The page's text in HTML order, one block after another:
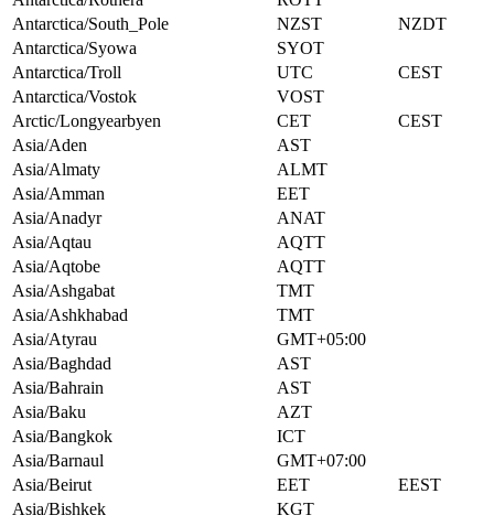
Antarctica/South_Pole
NZST
NZDT
Antarctica/Syowa
SYOT
Antarctica/Troll
UTC
CEST
Antarctica/Vostok
VOST
Arctic/Longyearbyen
CET
CEST
Asia/Aden
AST
Asia/Almaty
ALMT
Asia/Amman
EET
Asia/Anadyr
ANAT
Asia/Aqtau
AQTT
Asia/Aqtobe
AQTT
Asia/Ashgabat
TMT
Asia/Ashkhabad
TMT
Asia/Atyrau
GMT+05:00
Asia/Baghdad
AST
Asia/Bahrain
AST
Asia/Baku
AZT
Asia/Bangkok
ICT
Asia/Barnaul
GMT+07:00
Asia/Beirut
EET
EEST
Asia/Bishkek
KGT